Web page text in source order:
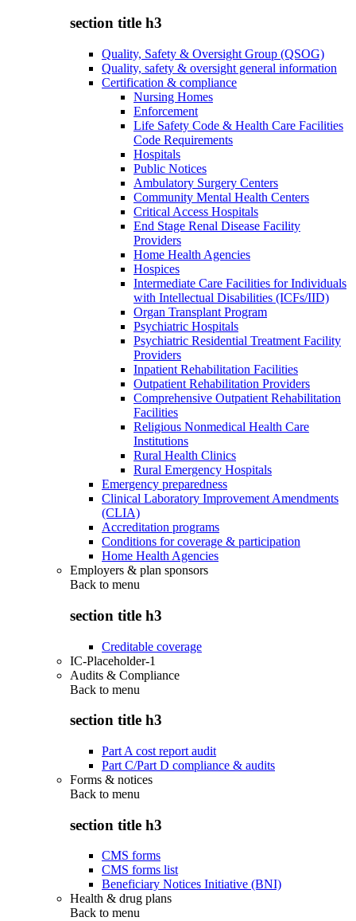
section title h3
Quality, Safety & Oversight Group (QSOG)
Quality, safety & oversight general information
Certification & compliance
Nursing Homes
Enforcement
Life Safety Code & Health Care Facilities
Code Requirements
Hospitals
Public Notices
Ambulatory Surgery Centers
Community Mental Health Centers
Critical Access Hospitals
End Stage Renal Disease Facility
Providers
Home Health Agencies
Hospices
Intermediate Care Facilities for Individuals
with Intellectual Disabilities (ICFs/IID)
Organ Transplant Program
Psychiatric Hospitals
Psychiatric Residential Treatment Facility
Providers
Inpatient Rehabilitation Facilities
Outpatient Rehabilitation Providers
Comprehensive Outpatient Rehabilitation
Facilities
Religious Nonmedical Health Care
Institutions
Rural Health Clinics
Rural Emergency Hospitals
Emergency preparedness
Clinical Laboratory Improvement Amendments
(CLIA)
Accreditation programs
Conditions for coverage & participation
Home Health Agencies
Employers & plan sponsors
Back to menu
section title h3
Creditable coverage
IC-Placeholder-1
Audits & Compliance
Back to menu
section title h3
Part A cost report audit
Part C/Part D compliance & audits
Forms & notices
Back to menu
section title h3
CMS forms
CMS forms list
Beneficiary Notices Initiative (BNI)
Health & drug plans
Back to menu